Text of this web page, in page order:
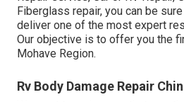
Fiberglass repair, you can be
deliver one of the most expert
Our objective is to offer you the
Mohave Region.
Rv Body Damage Repair